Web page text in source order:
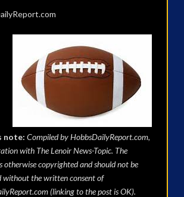
note: Compiled by HobbsDailyReport.com,
with The Lenoir News-Topic. The
otherwise copyrighted and should not be
without the written consent of
(linking to the post is OK).